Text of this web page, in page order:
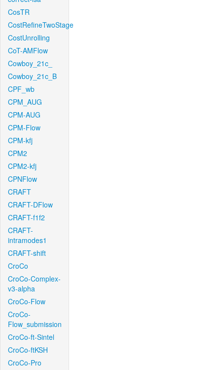
CosTR
CostRefineTwoStage
CostUnrolling
CoT-AMFlow
Cowboy_21c_
Cowboy_21c_B
CPF_wb
CPM_AUG
CPM-AUG
CPM-Flow
CPM-kfj
CPM2
CPM2-kfj
CPNFlow
CRAFT
CRAFT-DFlow
CRAFT-f1f2
CRAFT-
intramodes1
CRAFT-shift
CroCo
CroCo-Complex-
v3-alpha
CroCo-Flow
CroCo-
Flow_submission
CroCo-ft-Sintel
CroCo-ftKSH
CroCo-Pro